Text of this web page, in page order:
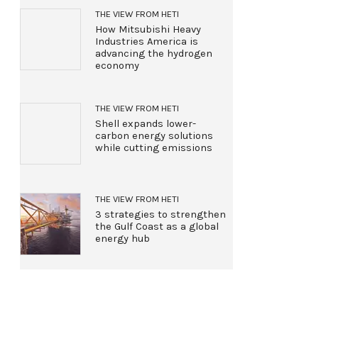
THE VIEW FROM HETI
How Mitsubishi Heavy
Industries America is
advancing the hydrogen
economy
THE VIEW FROM HETI
Shell expands lower-
carbon energy solutions
while cutting emissions
THE VIEW FROM HETI
3 strategies to strengthen
the Gulf Coast as a global
energy hub